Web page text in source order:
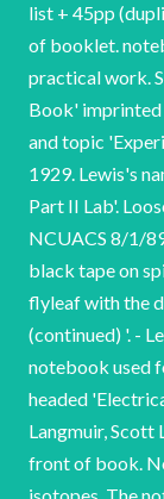
list + 45pp
of booklet.
practical work.
Book' imprinted
and topic
1929. Lewis's
Part II Lab'.
NCUACS 8/1/
black tape on
flyleaf with the
(continued) '. -
notebook used
headed
Langmuir, Scott
front of book.